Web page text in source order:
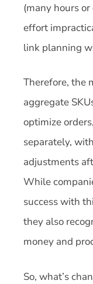
(many hours
effort
link planning
Therefore, the
aggregate
optimize
separately,
adjustments
While
success with
they also
money and
So, what’s